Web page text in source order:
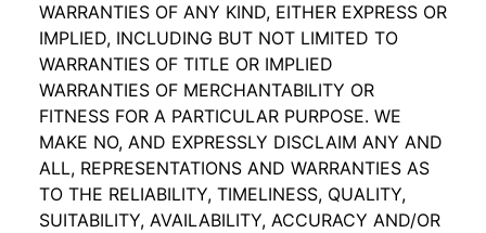
WARRANTIES OF ANY KIND, EITHER EXPRESS OR
IMPLIED, INCLUDING BUT NOT LIMITED TO
WARRANTIES OF TITLE OR IMPLIED
WARRANTIES OF MERCHANTABILITY OR
FITNESS FOR A PARTICULAR PURPOSE. WE
MAKE NO, AND EXPRESSLY DISCLAIM ANY AND
ALL, REPRESENTATIONS AND WARRANTIES AS
TO THE RELIABILITY, TIMELINESS, QUALITY,
SUITABILITY, AVAILABILITY, ACCURACY AND/OR